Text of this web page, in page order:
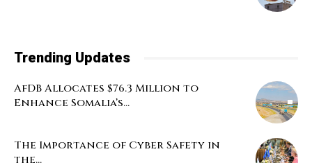
Trending Updates
AfDB Allocates $76.3 Million to
Enhance Somalia’s...
The Importance of Cyber Safety in